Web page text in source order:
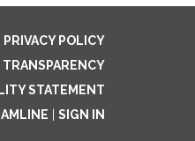
PRIVACY POLICY
TRANSPARENCY
STATEMENT
SIGN IN